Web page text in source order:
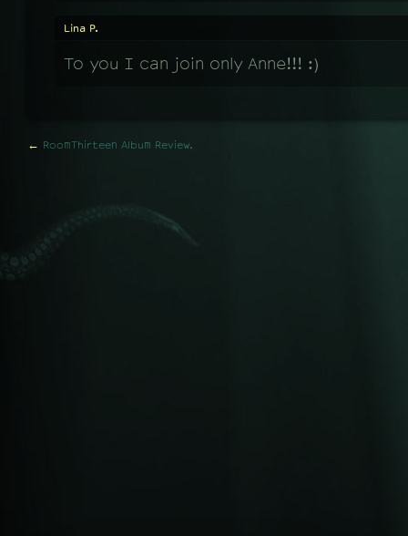
Lina P.
To you I can join only Anne!!! :)
← RoomThirteen Album Review.